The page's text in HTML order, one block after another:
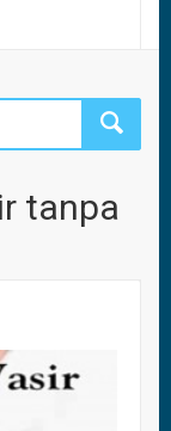
tanpa